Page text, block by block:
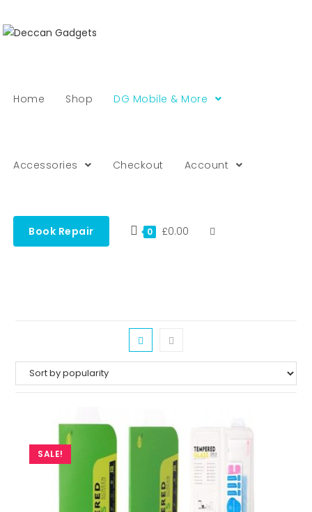
Home Shop DG Mobile & More
Accessories Checkout Account
Book Repair 0 £0.00
SALE!